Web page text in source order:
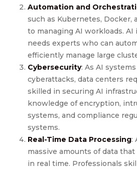
Automation and
such as Kubernetes, Docker,
to managing AI workloads.
needs experts who can
efficiently manage large
Cybersecurity: As AI
cyberattacks, data centers
skilled in securing AI
knowledge of encryption,
systems, and compliance
systems.
Real-Time Data Processing:
massive amounts of data
in real time. Professionals